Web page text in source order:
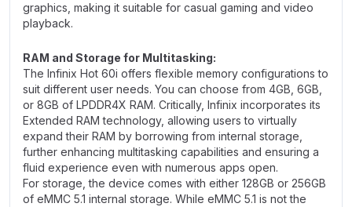
graphics, making it suitable for casual gaming and video
playback.
RAM and Storage for Multitasking:
The Infinix Hot 60i offers flexible memory configurations to
suit different user needs. You can choose from 4GB, 6GB,
or 8GB of LPDDR4X RAM. Critically, Infinix incorporates its
Extended RAM technology, allowing users to virtually
expand their RAM by borrowing from internal storage,
further enhancing multitasking capabilities and ensuring a
fluid experience even with numerous apps open.
For storage, the device comes with either 128GB or 256GB
of eMMC 5.1 internal storage. While eMMC 5.1 is not the